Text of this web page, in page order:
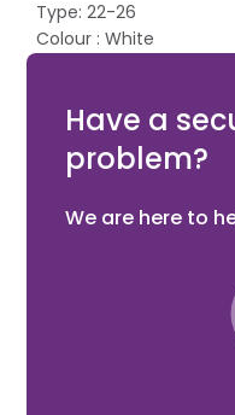
Type: 22-26
Colour : White
Have a
problem?
We are here to